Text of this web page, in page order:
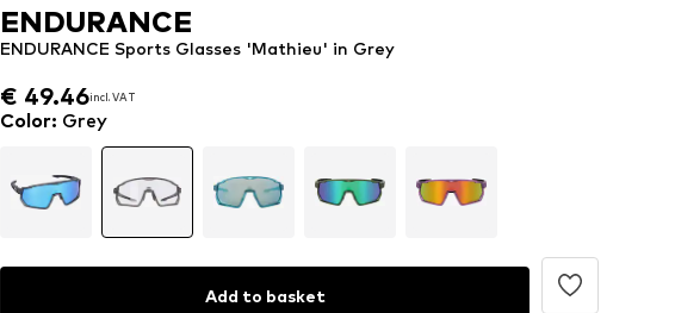
€ 49.46incl. VAT
€ 49.46incl. VAT
€ 49.46incl. VAT
ENDURANCE Sports Glasses 'Mathieu' in Grey
ENDURANCE
Color: Grey
Add to basket